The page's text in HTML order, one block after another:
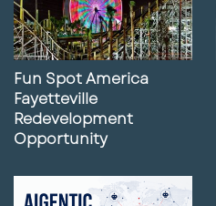
Fun Spot America
Fayetteville
Redevelopment
Opportunity